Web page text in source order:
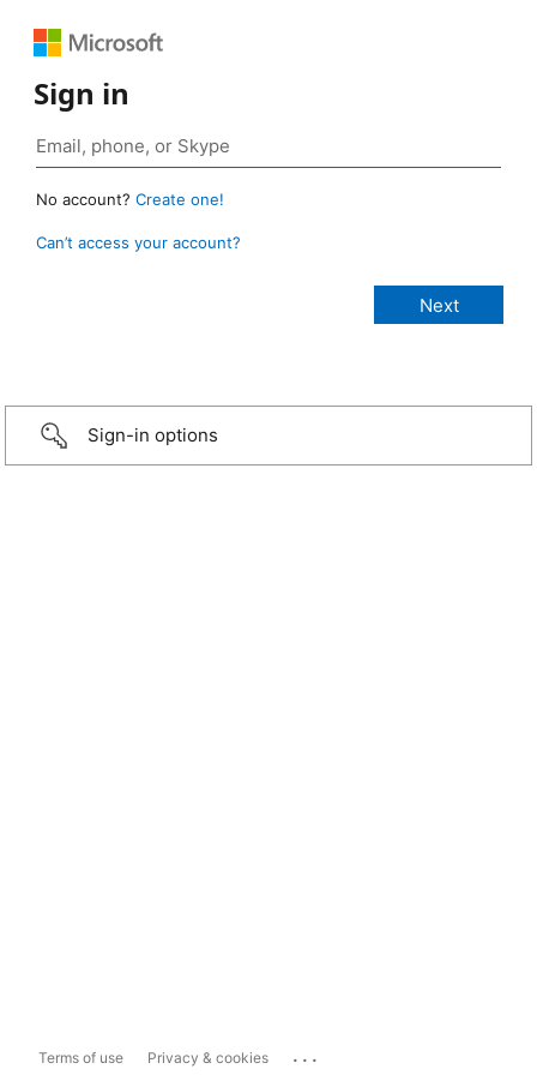
Sign in
No account? Create one!
Can’t access your account?
Sign-in options
Terms of use Privacy & cookies ...